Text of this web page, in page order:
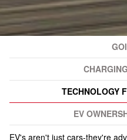
TECHNOLOGY
EV
EV's aren't just cars-they're